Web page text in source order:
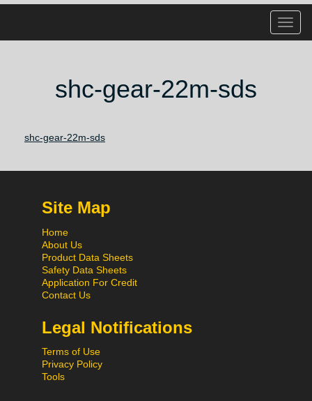
shc-gear-22m-sds
shc-gear-22m-sds
Site Map
Home
About Us
Product Data Sheets
Safety Data Sheets
Application For Credit
Contact Us
Legal Notifications
Terms of Use
Privacy Policy
Tools